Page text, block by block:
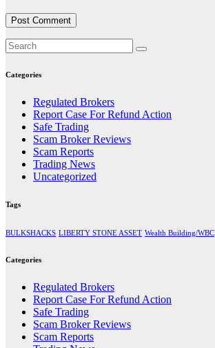
Categories
Regulated Brokers
Report Case For Refund Action
Safe Trading
Scam Broker Reviews
Scam Reports
Trading News
Uncategorized
Tags
BULKSHACKS LIBERTY STONE ASSET Wealth Building/WBC
Categories
Regulated Brokers
Report Case For Refund Action
Safe Trading
Scam Broker Reviews
Scam Reports